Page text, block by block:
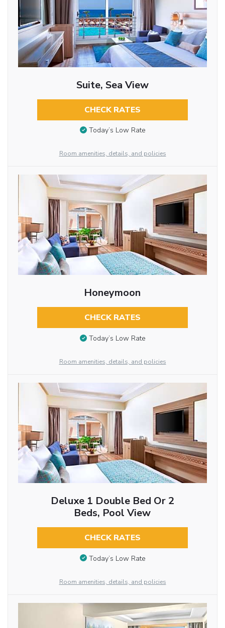
Suite, Sea View
CHECK RATES
Today’s Low Rate
Room amenities, details, and policies
Honeymoon
CHECK RATES
Today’s Low Rate
Room amenities, details, and policies
Deluxe 1 Double Bed Or 2
Beds, Pool View
CHECK RATES
Today’s Low Rate
Room amenities, details, and policies